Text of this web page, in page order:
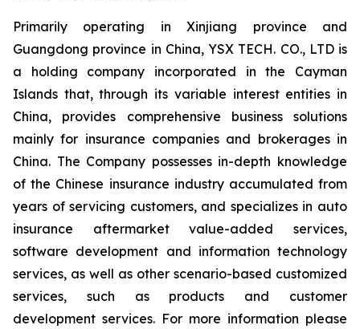
Primarily operating in Xinjiang province and
Guangdong province in China, YSX TECH. CO., LTD is
a holding company incorporated in the Cayman
Islands that, through its variable interest entities in
China, provides comprehensive business solutions
mainly for insurance companies and brokerages in
China. The Company possesses in-depth knowledge
of the Chinese insurance industry accumulated from
years of servicing customers, and specializes in auto
insurance aftermarket value-added services,
software development and information technology
services, as well as other scenario-based customized
services, such as products and customer
development services. For more information please